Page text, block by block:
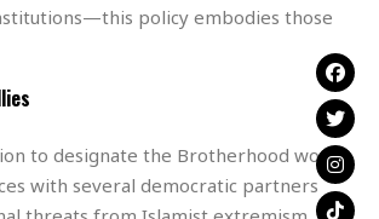
policy embodies those
to designate the Brotherhood would
with several democratic partners